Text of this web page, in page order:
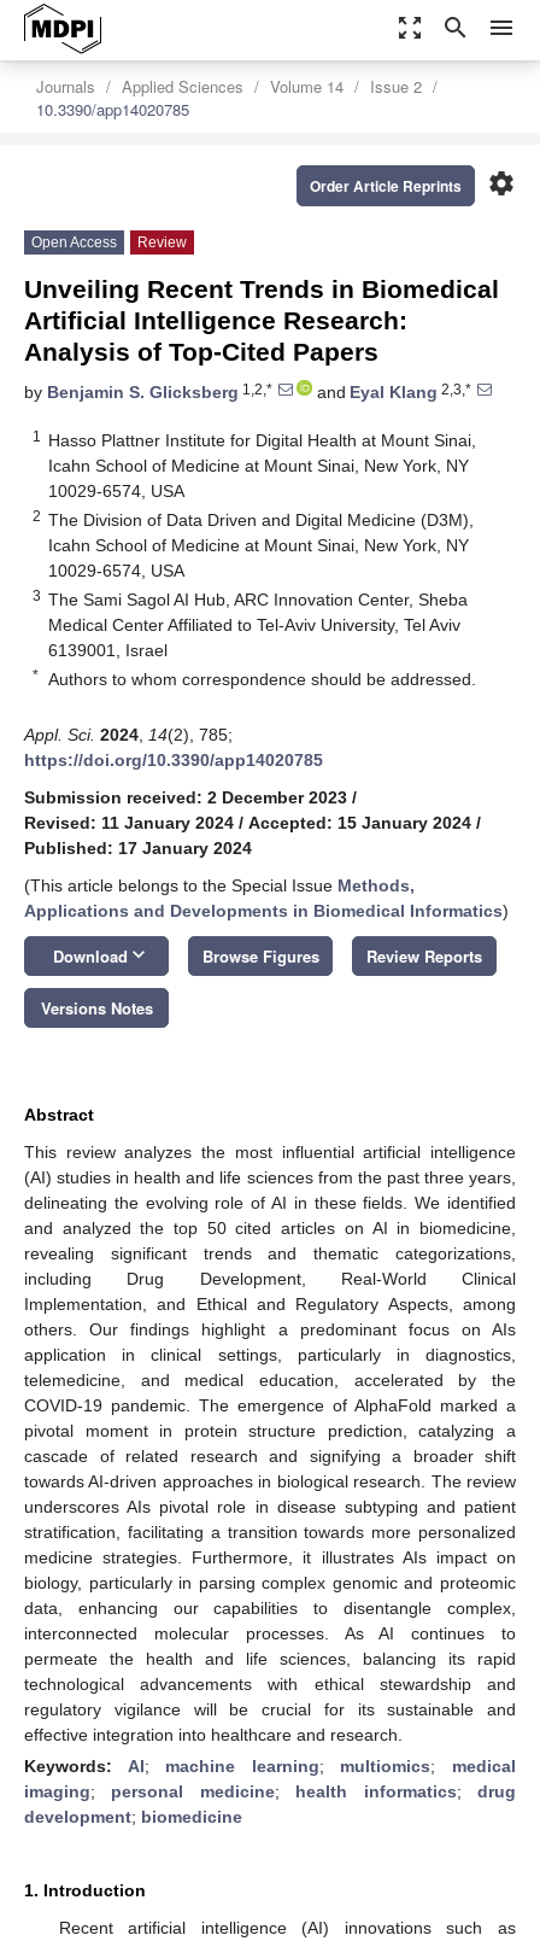
zoom_out_map search menu
Journals Applied Sciences Volume 14
Issue 2
10.3390/app14020785
settings
Order Article Reprints
Open Access Review
Unveiling Recent Trends in Biomedical
Artificial Intelligence Research:
Analysis of Top-Cited Papers
by Benjamin S. Glicksberg 1,2,* and Eyal Klang 2,3,*
1
Hasso Plattner Institute for Digital Health at Mount Sinai,
Icahn School of Medicine at Mount Sinai, New York, NY
10029-6574, USA
2 The Division of Data Driven and Digital Medicine (D3M),
Icahn School of Medicine at Mount Sinai, New York, NY
10029-6574, USA
3 The Sami Sagol AI Hub, ARC Innovation Center, Sheba
Medical Center Affiliated to Tel-Aviv University, Tel Aviv
6139001, Israel
* Authors to whom correspondence should be addressed.
Appl. Sci. 2024 14(2), 785;
https://doi.org/10.3390/app14020785
Submission received: 2 December 2023 /
Revised: 11 January 2024 / Accepted: 15 January 2024 /
Published: 17 January 2024
(This article belongs to the Special Issue Methods,
Applications and Developments in Biomedical Informatics)
Download keyboard_arrow_down Browse Figures Review Reports
Versions Notes
Abstract
This review analyzes the most influential artificial intelligence
(AI) studies in health and life sciences from the past three years,
delineating the evolving role of AI in these fields. We identified
and analyzed the top 50 cited articles on AI in biomedicine,
revealing significant trends and thematic categorizations,
including Drug Development, Real-World Clinical
Implementation, and Ethical and Regulatory Aspects, among
others. Our findings highlight a predominant focus on AIs
application in clinical settings, particularly in diagnostics,
telemedicine, and medical education, accelerated by the
COVID-19 pandemic. The emergence of AlphaFold marked a
pivotal moment in protein structure prediction, catalyzing a
cascade of related research and signifying a broader shift
towards AI-driven approaches in biological research. The review
underscores AIs pivotal role in disease subtyping and patient
stratification, facilitating a transition towards more personalized
medicine strategies. Furthermore, it illustrates AIs impact on
biology, particularly in parsing complex genomic and proteomic
data, enhancing our capabilities to disentangle complex,
interconnected molecular processes. As AI continues to
permeate the health and life sciences, balancing its rapid
technological advancements with ethical stewardship and
regulatory vigilance will be crucial for its sustainable and
effective integration into healthcare and research.
Keywords: AI; machine learning; multiomics; medical
imaging; personal medicine; health informatics;drug
development; biomedicine
1. Introduction
Recent artificial intelligence (AI) innovations such as